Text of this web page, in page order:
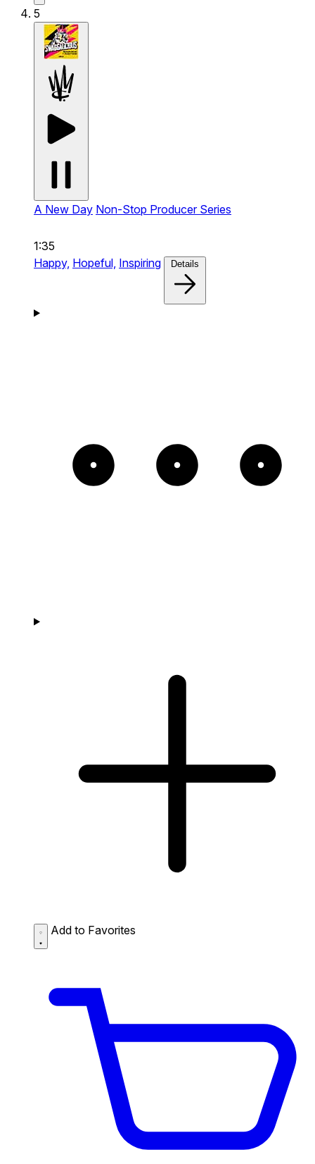
5
A New Day Non-Stop Producer Series
1:35
Happy, Hopeful, Inspiring Details
Add to Favorites